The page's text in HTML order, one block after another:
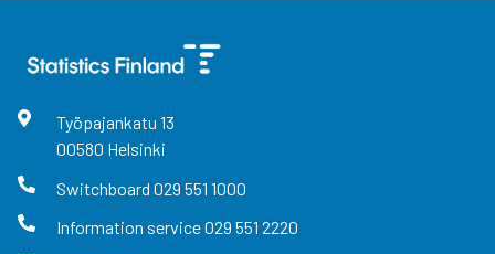
Työpajankatu 13
00580 Helsinki
Switchboard 029 551 1000
Information service029 551 2220